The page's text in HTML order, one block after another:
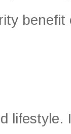
benefit
lifestyle.